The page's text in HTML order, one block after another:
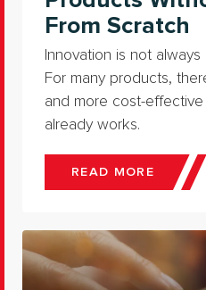
From Scratch
Innovation is not
For many products,
and more cost-
already works.
READ MORE